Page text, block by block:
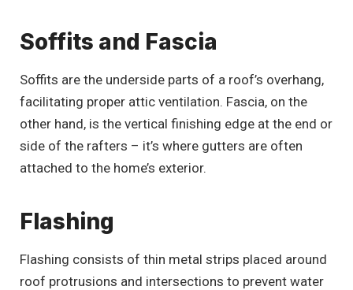
Soffits and Fascia
Soffits are the underside parts of a roof’s overhang,
facilitating proper attic ventilation. Fascia, on the
other hand, is the vertical finishing edge at the end or
side of the rafters – it’s where gutters are often
attached to the home’s exterior.
Flashing
Flashing consists of thin metal strips placed around
roof protrusions and intersections to prevent water